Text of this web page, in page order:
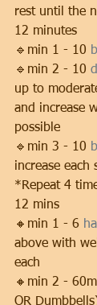
rest until the
12 minutes
🔹min 1 - 10
🔹min 2 - 10
up to
and increase
possible
🔹min 3 - 10
increase each
*Repeat 4
12 mins
🔸min 1 - 6
above with
each
🔸min 2 - 60m
OR